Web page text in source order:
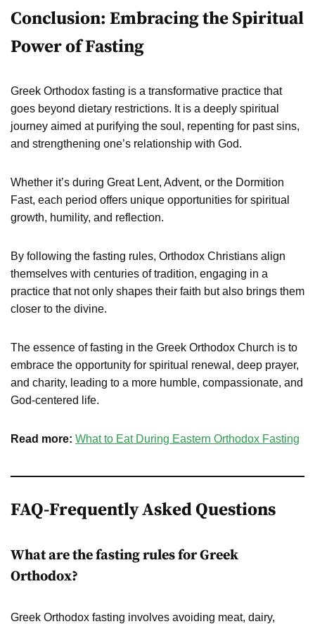
Conclusion: Embracing the Spiritual
Power of Fasting
Greek Orthodox fasting is a transformative practice that
goes beyond dietary restrictions. It is a deeply spiritual
journey aimed at purifying the soul, repenting for past sins,
and strengthening one’s relationship with God.
Whether it’s during Great Lent, Advent, or the Dormition
Fast, each period offers unique opportunities for spiritual
growth, humility, and reflection.
By following the fasting rules, Orthodox Christians align
themselves with centuries of tradition, engaging in a
practice that not only shapes their faith but also brings them
closer to the divine.
The essence of fasting in the Greek Orthodox Church is to
embrace the opportunity for spiritual renewal, deep prayer,
and charity, leading to a more humble, compassionate, and
God-centered life.
Read more: What to Eat During Eastern Orthodox Fasting
FAQ-Frequently Asked Questions
What are the fasting rules for Greek
Orthodox?
Greek Orthodox fasting involves avoiding meat, dairy,